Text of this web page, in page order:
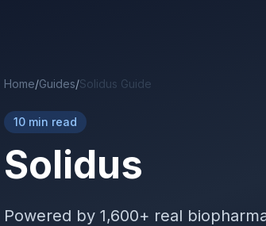
Home/Guides/Solidus Guide
10 min read
Solidus
Powered by 1,600+ real